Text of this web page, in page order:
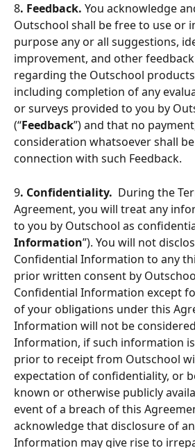
8. Feedback. You acknowledge
Outschool shall be free to use or
purpose any or all suggestions,
improvement, and other
regarding the Outschool
including completion of any
or surveys provided to you by
(“Feedback”) and that no
consideration whatsoever shall
connection with such Feedback.
9. Confidentiality.
During the
Agreement, you will treat any
to you by Outschool as
Information”). You will not
Confidential Information to any
prior written consent by
Confidential Information except
of your obligations under this
Information will not be
Information, if such information
prior to receipt from Outschool
expectation of confidentiality, or
known or otherwise publicly
event of a breach of this
acknowledge that disclosure of
Information may give rise to